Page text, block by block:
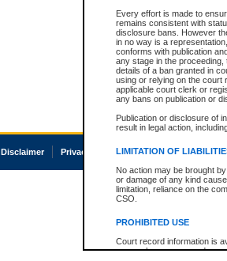
Every effort is made to
remains consistent with
disclosure bans. However
in no way is a
conforms with publication
any stage in the
details of a ban granted in
using or relying on the court
applicable court clerk or
any bans on publication or
Publication or disclosure of
result in legal action,
LIMITATION OF
No action may be brought
or damage of any kind
limitation, reliance on the
CSO.
PROHIBITED USE
Court record information is
research purposes and may
Disclaimer Privacy Accessibility